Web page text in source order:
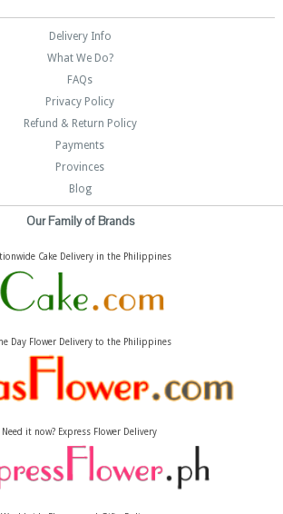
Delivery Info
What We Do?
FAQs
Privacy Policy
Refund & Return Policy
Payments
Provinces
Blog
Our Family of Brands
Cake Delivery in the Philippines
Day Flower Delivery to the Philippines
Need it now? Express Flower Delivery